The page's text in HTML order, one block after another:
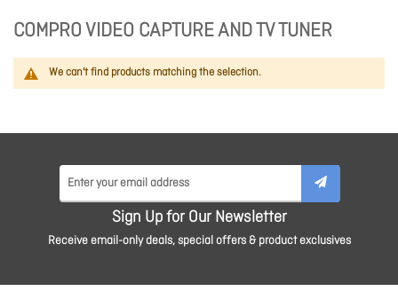
COMPRO VIDEO CAPTURE AND TV TUNER
We can't find products matching the selection.
Sign Up for Our Newsletter
Receive email-only deals, special offers & product exclusives